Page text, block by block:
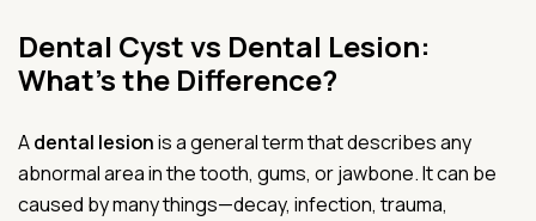
Dental Cyst vs Dental Lesion:
What’s the Difference?
Adental lesionis a general term that describes any
abnormal area in the tooth, gums, or jawbone. It can be
caused by many things—decay, infection, trauma,